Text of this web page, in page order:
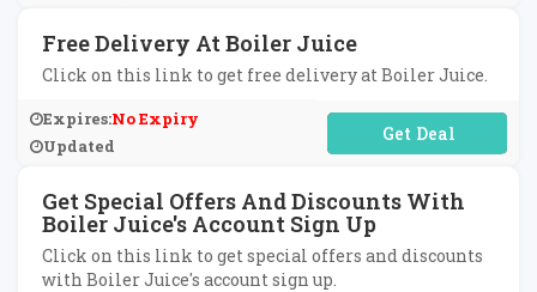
Free Delivery At Boiler Juice
Click on this link to get free delivery at Boiler Juice.
Expires:No Expiry
Updated
No Code Required
Get Special Offers And Discounts With
Boiler Juice's Account Sign Up
Click on this link to get special offers and discounts
with Boiler Juice's account sign up.